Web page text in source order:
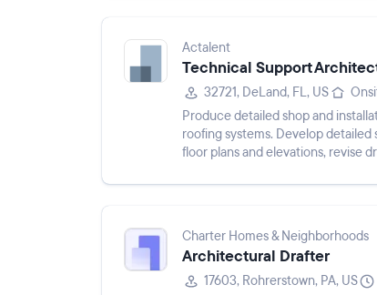
Actalent
Technical Support
32721, DeLand, FL, US
Produce detailed shop and
roofing systems. Develop
floor plans and elevations, revise
Charter Homes & Neighborhoods
Architectural Drafter
17603, Rohrerstown, PA, US